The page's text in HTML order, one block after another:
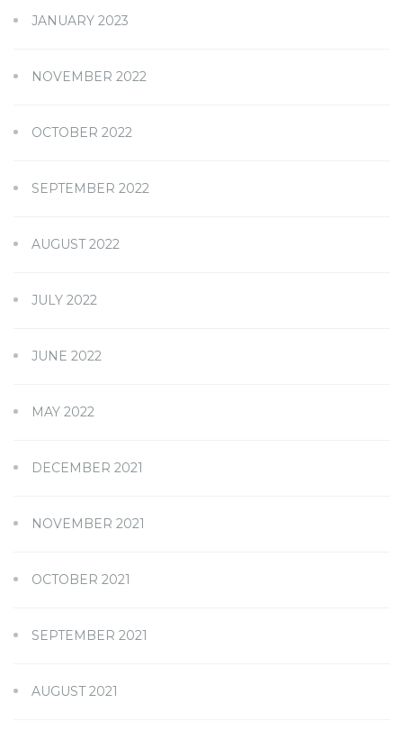
JANUARY 2023
NOVEMBER 2022
OCTOBER 2022
SEPTEMBER 2022
AUGUST 2022
JULY 2022
JUNE 2022
MAY 2022
DECEMBER 2021
NOVEMBER 2021
OCTOBER 2021
SEPTEMBER 2021
AUGUST 2021